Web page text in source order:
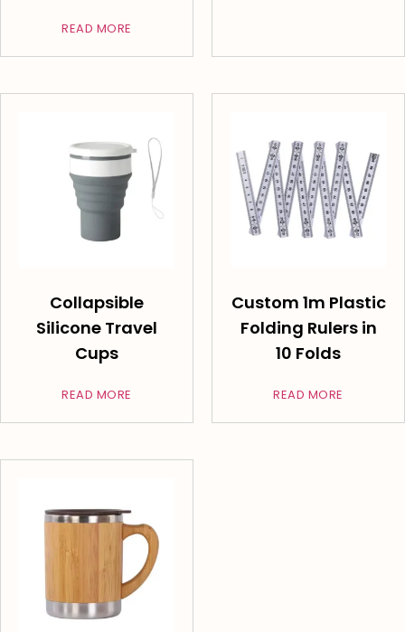
READ MORE
Collapsible
Silicone Travel
Cups
READ MORE
Custom 1m Plastic
Folding Rulers in
10 Folds
READ MORE